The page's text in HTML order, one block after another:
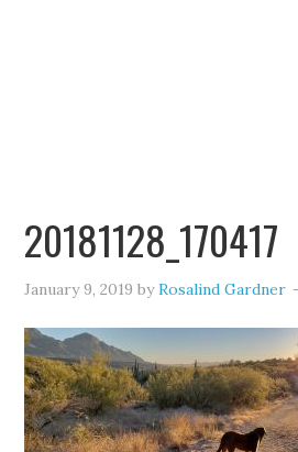
20181128_170417
January 9, 2019 byRosalind Gardner